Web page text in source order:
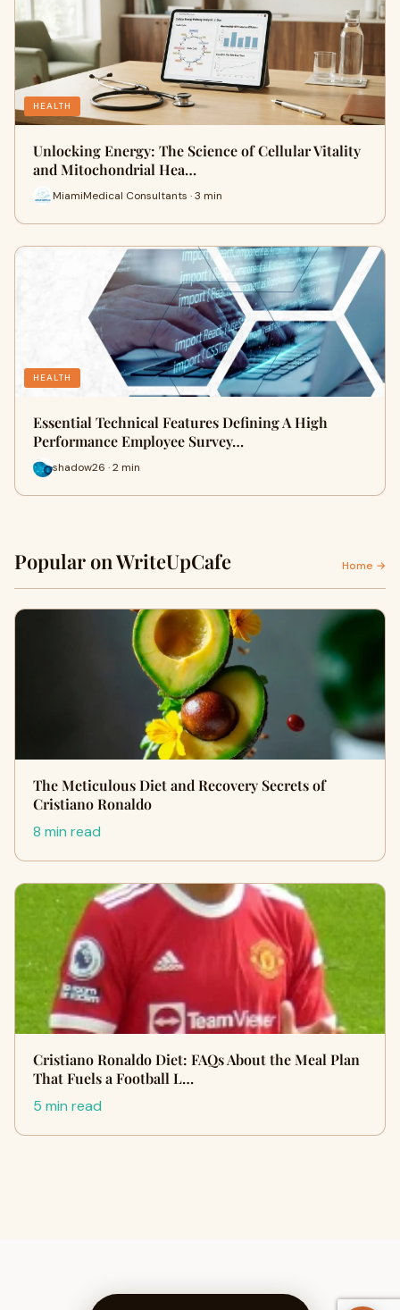
HEALTH
Unlocking Energy: The Science of Cellular Vitality
and Mitochondrial Hea…
MiamiMedical Consultants · 3 min
HEALTH
Essential Technical Features Defining A High
Performance Employee Survey…
shadow26 · 2 min
Popular on WriteUpCafe Home →
The Meticulous Diet and Recovery Secrets of
Cristiano Ronaldo
8 min read
Cristiano Ronaldo Diet: FAQs About the Meal Plan
That Fuels a Football L…
5 min read